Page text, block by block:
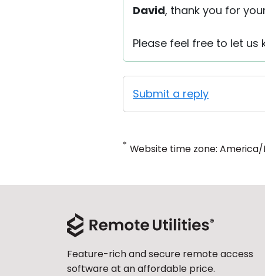
David, thank you for
Please feel free to let
Submit a reply
* Website time zone:
Feature-rich and secure remote access
software at an affordable price.